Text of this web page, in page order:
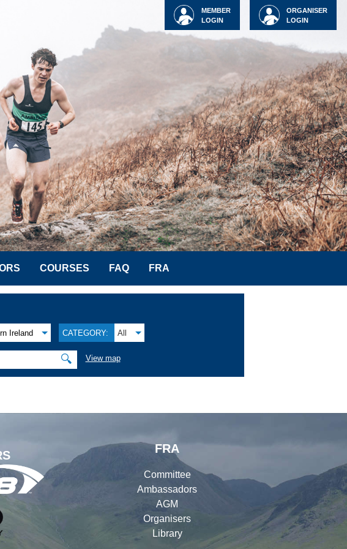
ORGANISER
LOGIN
MEMBER
LOGIN
COURSES FAQ FRA
Ireland CATEGORY: All
🔍 View map
FRA
Committee
Ambassadors
AGM
Organisers
Library